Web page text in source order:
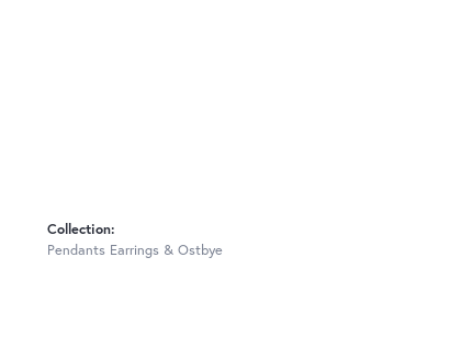
Collection:
Pendants Earrings & Ostbye